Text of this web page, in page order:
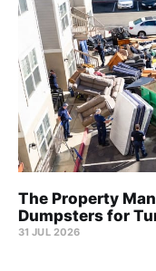
The Property
Dumpsters for
31 JUL 2026